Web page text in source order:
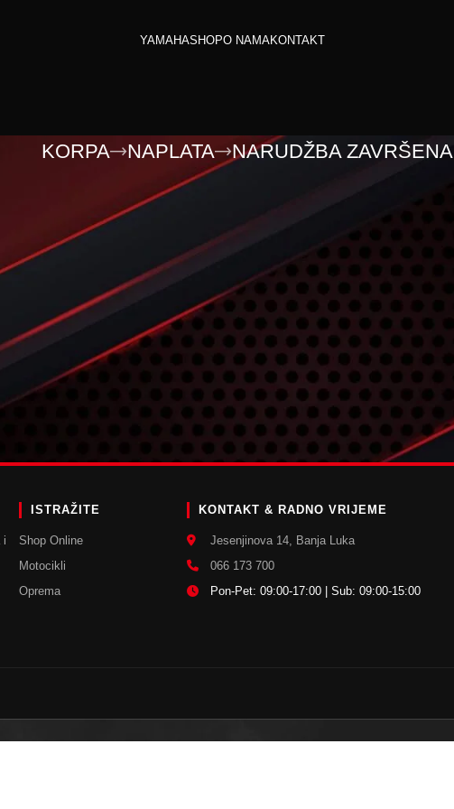
YAMAHASHOPO NAMAKONTAKT
KORPA NAPLATA NARUDŽBA ZAVRŠENA
prazna.
to your shopping cart.
page.
i
ISTRAŽITE
Shop Online
Motocikli
Oprema
KONTAKT & RADNO VRIJEME
Jesenjinova 14, Banja Luka
066 173 700
Pon-Pet: 09:00-17:00 | Sub: 09:00-15:00